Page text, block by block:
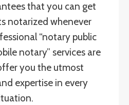
that you can get
notarized whenever
“notary public
notary” services are
you the utmost
expertise in every